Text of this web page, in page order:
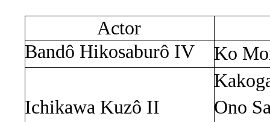
Actor
Bandô Hikosaburô IV Ko
Ichikawa Kuzô II
Ono